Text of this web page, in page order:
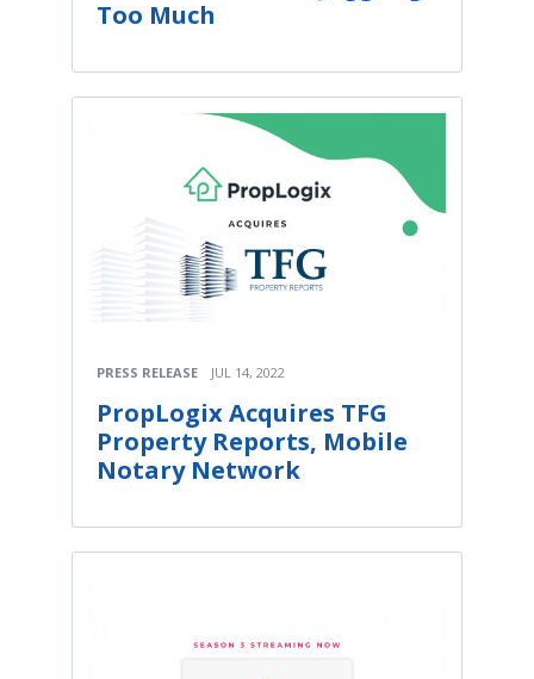
Too Much
PRESS RELEASE JUL 14, 2022
PropLogix Acquires TFG
Property Reports, Mobile
Notary Network